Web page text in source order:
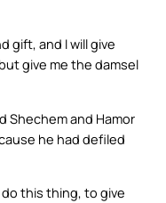
gift, and I will give
give me the damsel
Shechem and Hamor
he had defiled
this thing, to give